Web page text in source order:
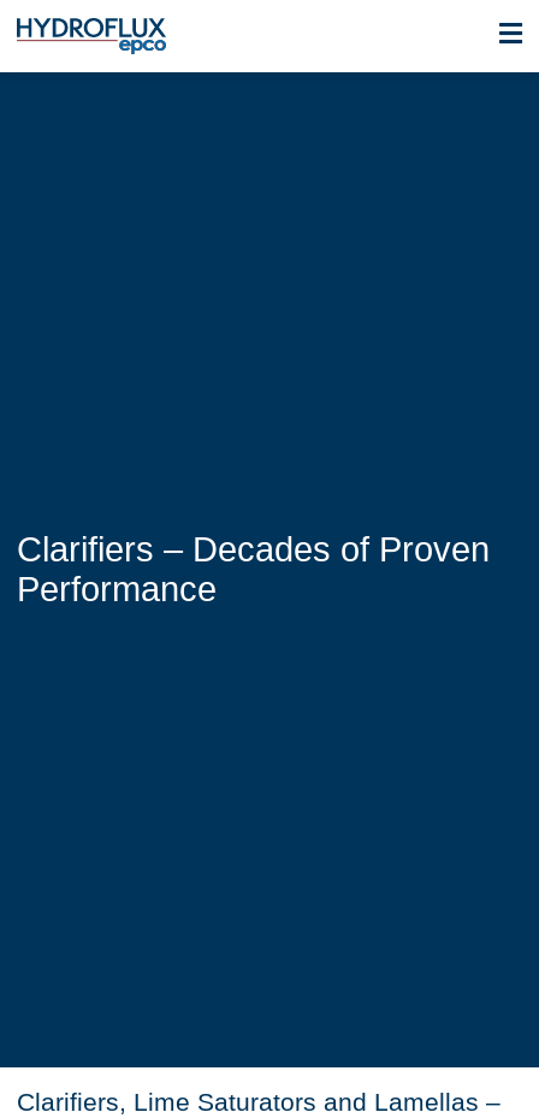
Clarifiers – Decades of Proven
Performance
Clarifiers, Lime Saturators and Lamellas –